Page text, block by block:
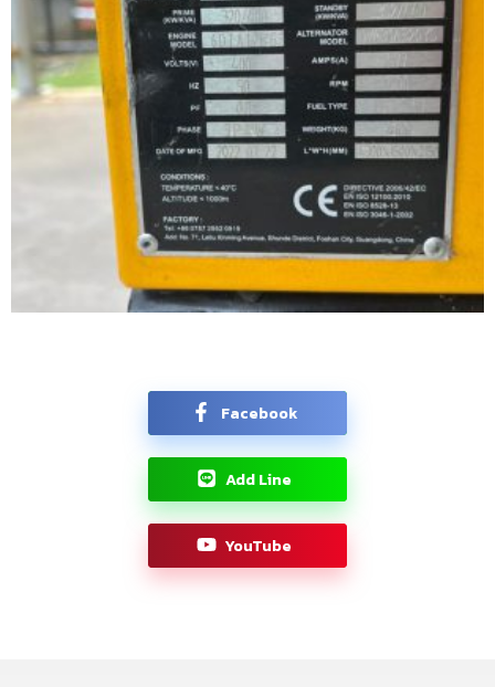
Facebook
Add Line
YouTube